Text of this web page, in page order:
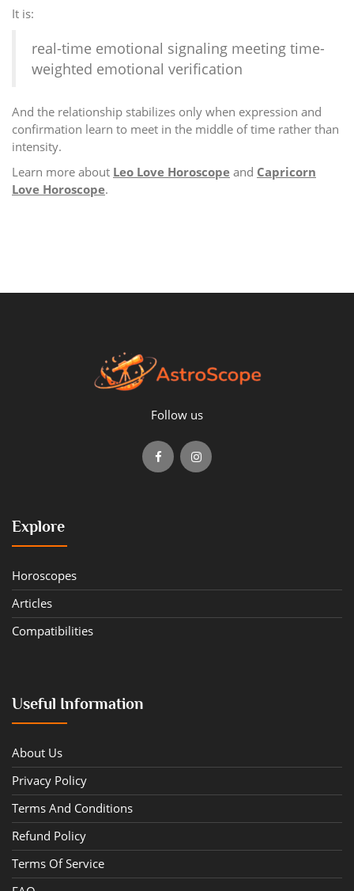
It is:
real-time emotional signaling meeting time-
weighted emotional verification
And the relationship stabilizes only when expression and
confirmation learn to meet in the middle of time rather than
intensity.
Learn more about Leo Love Horoscope and Capricorn
Love Horoscope.
Follow us
Explore
Horoscopes
Articles
Compatibilities
Useful Information
About Us
Privacy Policy
Terms And Conditions
Refund Policy
Terms Of Service